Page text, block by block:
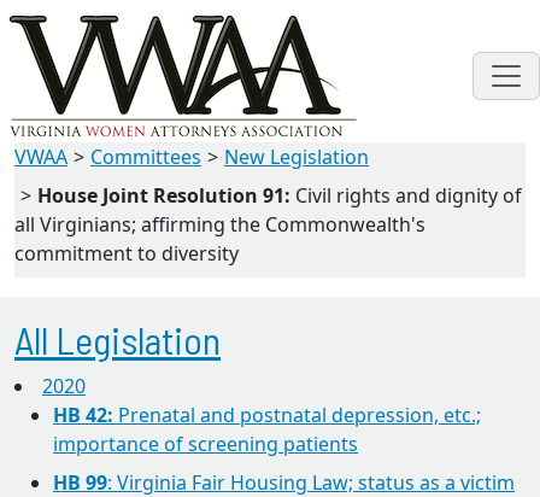
VWAA Committees
New Legislation
House Joint Resolution 91: Civil rights and dignity of
all Virginians; affirming the Commonwealth's
commitment to diversity
All Legislation
2020
HB 42: Prenatal and postnatal depression, etc.;
importance of screening patients
HB 99: Virginia Fair Housing Law; status as a victim